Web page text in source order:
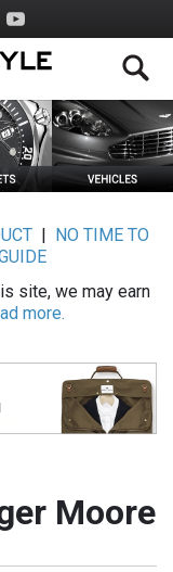
|
NO TIME TO
site, we may earn
more.
Moore